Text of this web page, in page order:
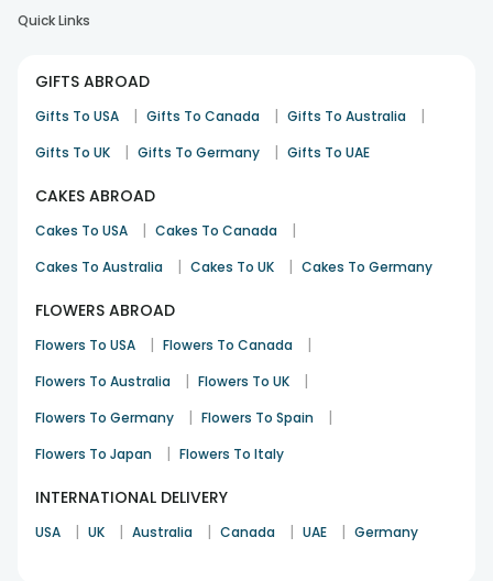
Quick Links
GIFTS ABROAD
Gifts To USA | Gifts To Canada | Gifts To Australia |
Gifts To UK | Gifts To Germany | Gifts To UAE
CAKES ABROAD
Cakes To USA | Cakes To Canada |
Cakes To Australia | Cakes To UK | Cakes To Germany
FLOWERS ABROAD
Flowers To USA | Flowers To Canada |
Flowers To Australia | Flowers To UK |
Flowers To Germany | Flowers To Spain |
Flowers To Japan | Flowers To Italy
INTERNATIONAL DELIVERY
USA | UK | Australia | Canada | UAE | Germany